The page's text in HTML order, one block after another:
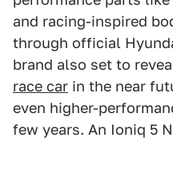
and racing-inspired
through official
brand also set to
race car in the near
even higher-
few years. An Ioniq 5